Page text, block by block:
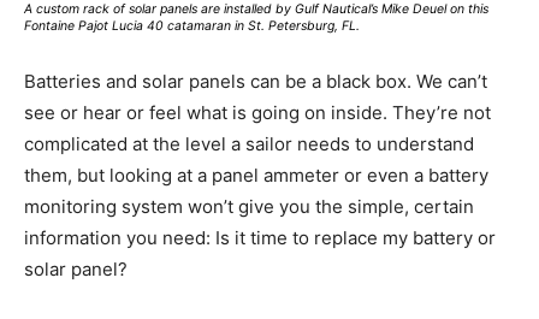
A custom rack of solar panels are installed by Gulf Nautical’s Mike Deuel on this
Fontaine Pajot Lucia 40 catamaran in St. Petersburg, FL.
Batteries and solar panels can be a black box. We can’t
see or hear or feel what is going on inside. They’re not
complicated at the level a sailor needs to understand
them, but looking at a panel ammeter or even a battery
monitoring system won’t give you the simple, certain
information you need: Is it time to replace my battery or
solar panel?